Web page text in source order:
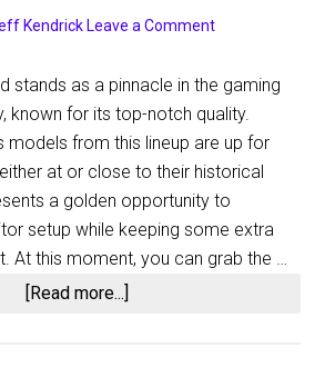
Kendrick Leave a Comment
stands as a pinnacle in the gaming
known for its top-notch quality.
models from this lineup are up for
at or close to their historical
a golden opportunity to
setup while keeping some extra
At this moment, you can grab the …
[Read more...]